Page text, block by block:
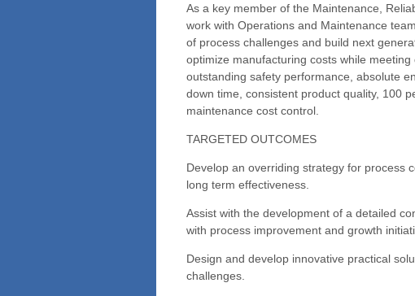
As a key member of the Maintenance,
work with Operations and Maintenance
of process challenges and build next
optimize manufacturing costs while
outstanding safety performance, absolute
down time, consistent product quality, 100
maintenance cost control.
TARGETED OUTCOMES
Develop an overriding strategy for process
long term effectiveness.
Assist with the development of a detailed
with process improvement and growth
Design and develop innovative practical
challenges.